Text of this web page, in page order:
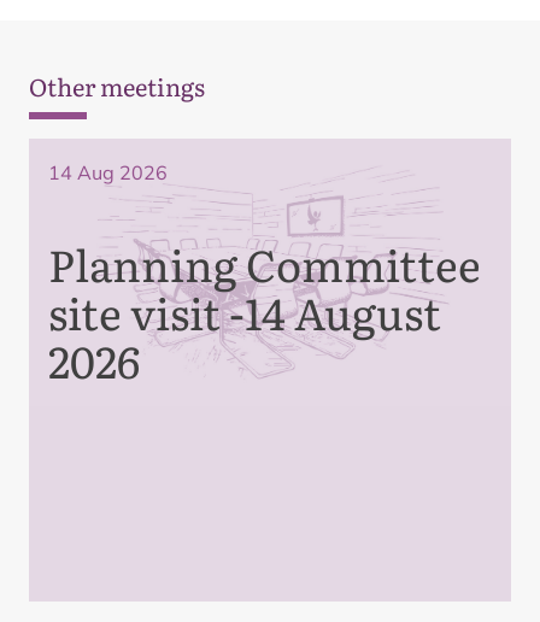
Other meetings
14 Aug 2026
Planning Committee
site visit -14 August
2026